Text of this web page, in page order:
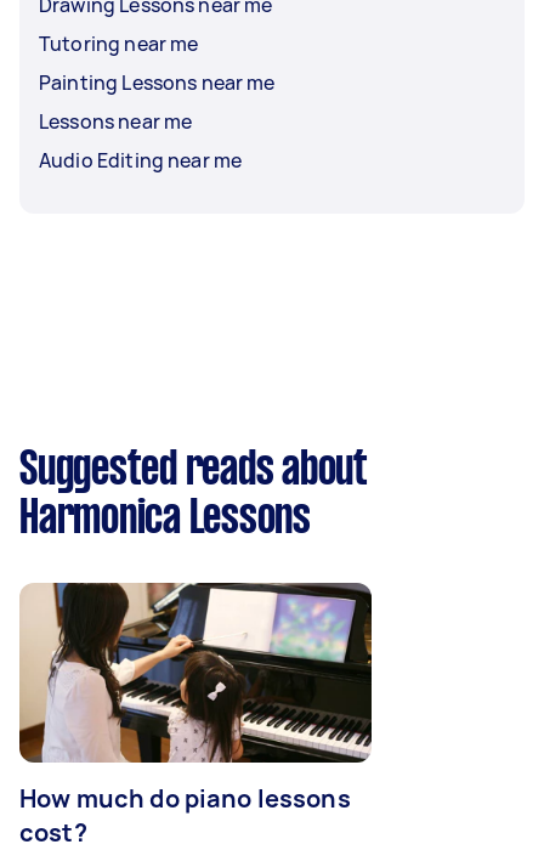
Tutoring near me
Painting Lessons near me
Lessons near me
Audio Editing near me
Suggested reads about
Harmonica Lessons
How much do piano lessons
cost?